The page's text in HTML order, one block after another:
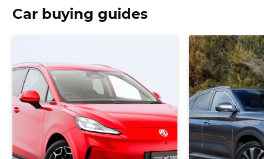
Car buying guides